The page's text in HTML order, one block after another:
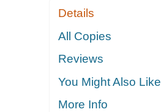
Details
All Copies
Reviews
You Might Also Like
More Info